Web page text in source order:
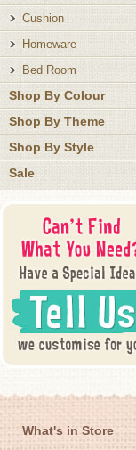
Cushion
Homeware
Bed Room
Shop By Colour
Shop By Theme
Shop By Style
Sale
What's in Store